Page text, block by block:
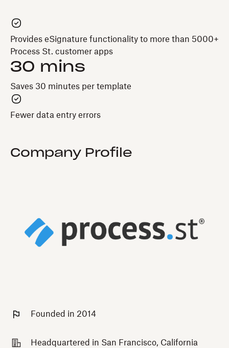
Provides eSignature functionality to more than 5000+
Process St. customer apps
30 mins
Saves 30 minutes per template
Fewer data entry errors
Company Profile
Founded in 2014
Headquartered in San Francisco, California